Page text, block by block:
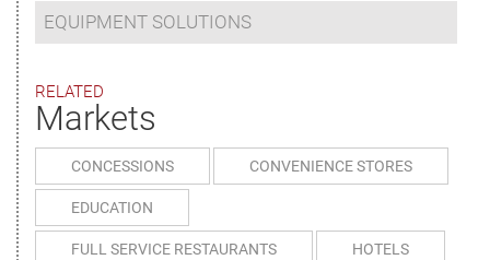
EQUIPMENT SOLUTIONS
RELATED
Markets
CONCESSIONS CONVENIENCE STORES
EDUCATION
FULL SERVICE RESTAURANTS HOTELS